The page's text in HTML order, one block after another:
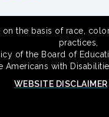
the basis of race,
practices,
of the Board of
Americans with
WEBSITE DISCLAIMER